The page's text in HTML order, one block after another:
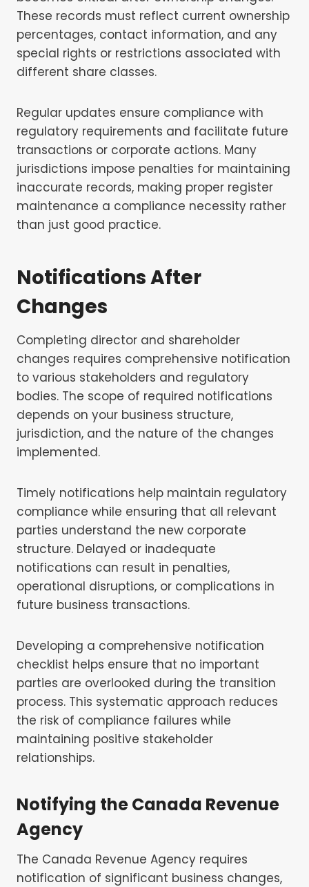
These records must reflect current ownership
percentages, contact information, and any
special rights or restrictions associated with
different share classes.
Regular updates ensure compliance with
regulatory requirements and facilitate future
transactions or corporate actions. Many
jurisdictions impose penalties for maintaining
inaccurate records, making proper register
maintenance a compliance necessity rather
than just good practice.
Notifications After
Changes
Completing director and shareholder
changes requires comprehensive notification
to various stakeholders and regulatory
bodies. The scope of required notifications
depends on your business structure,
jurisdiction, and the nature of the changes
implemented.
Timely notifications help maintain regulatory
compliance while ensuring that all relevant
parties understand the new corporate
structure. Delayed or inadequate
notifications can result in penalties,
operational disruptions, or complications in
future business transactions.
Developing a comprehensive notification
checklist helps ensure that no important
parties are overlooked during the transition
process. This systematic approach reduces
the risk of compliance failures while
maintaining positive stakeholder
relationships.
Notifying the Canada Revenue
Agency
The Canada Revenue Agency requires
notification of significant business changes,